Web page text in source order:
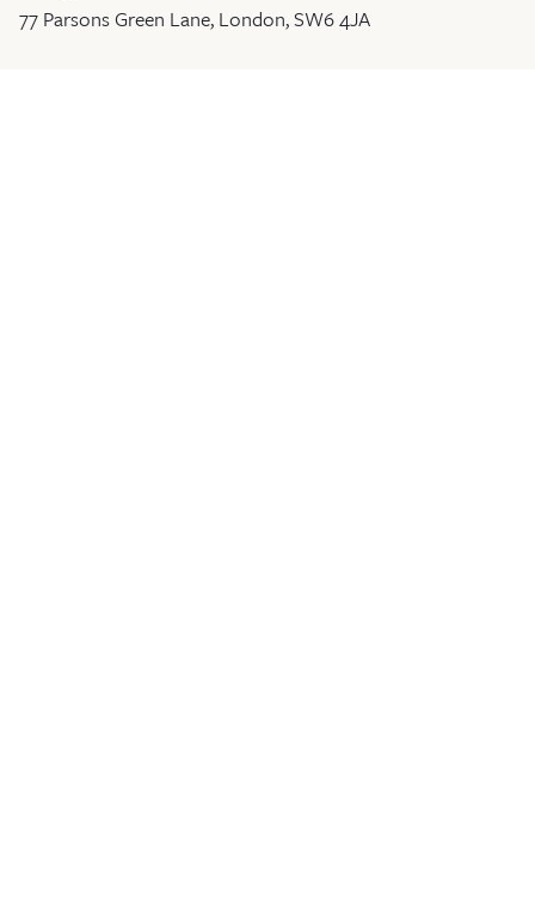
77 Parsons Green Lane, London, SW6 4JA